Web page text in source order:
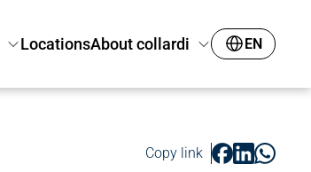
LocationsAbout collardi EN
Copy link